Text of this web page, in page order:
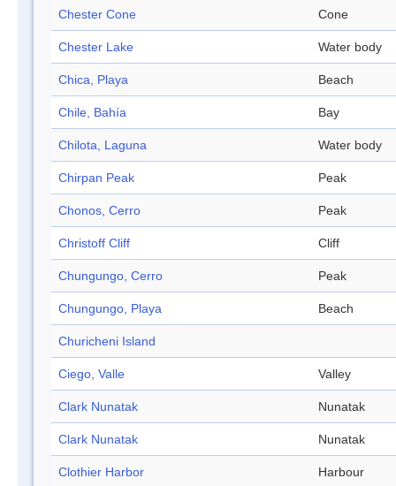
Chester Cone Cone
Chester Lake Water body
Chica, Playa Beach
Chile, Bahía Bay
Chilota, Laguna Water body
Chirpan Peak Peak
Chonos, Cerro Peak
Christoff Cliff Cliff
Chungungo, Cerro Peak
Chungungo, Playa Beach
Churicheni Island
Ciego, Valle Valley
Clark Nunatak Nunatak
Clark Nunatak Nunatak
Clothier Harbor Harbour